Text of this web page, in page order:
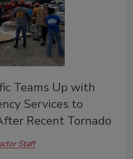
Teams Up with
Services to
Recent Tornado
Staff